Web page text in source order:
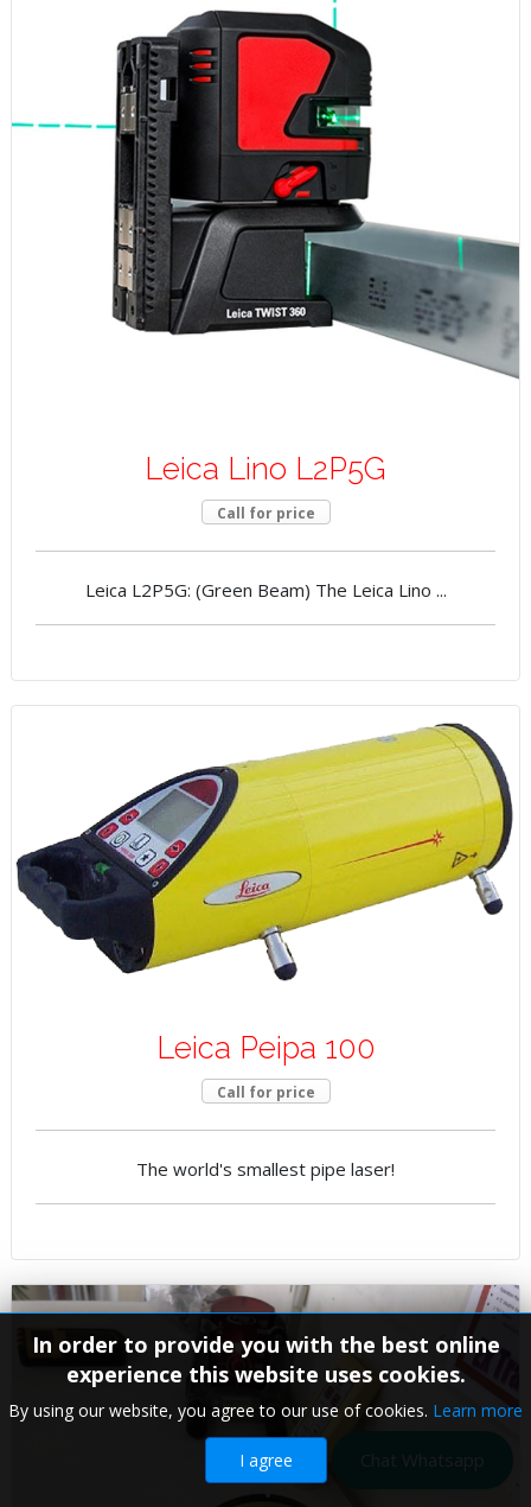
Leica Lino L2P5G
Call for price
Leica L2P5G: (Green Beam) The Leica Lino ...
Leica Peipa 100
Call for price
The world's smallest pipe laser!
In order to provide you with the best online
experience this website uses cookies.
By using our website, you agree to our use of cookies. Learn more
I agree Chat Whatsapp